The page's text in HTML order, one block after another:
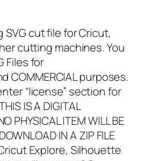
SVG cut file for Cricut,
cutting machines. You
Files for
COMMERCIAL purposes.
“license” section for
IS A DIGITAL
PHYSICAL ITEM WILL BE
IN A ZIP FILE
Explore, Silhouette